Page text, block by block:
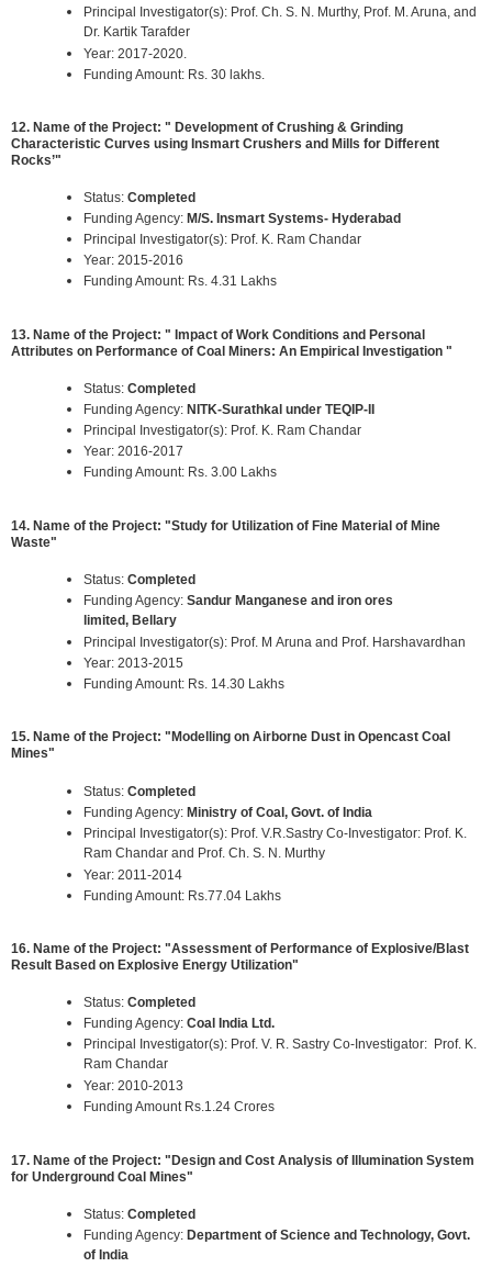
Principal Investigator(s): Prof. Ch. S. N. Murthy, Prof. M. Aruna, and
Dr. Kartik Tarafder
Year: 2017-2020.
Funding Amount: Rs. 30 lakhs.
12. Name of the Project: " Development of Crushing & Grinding
Characteristic Curves using Insmart Crushers and Mills for Different
Rocks’"
Status: Completed
Funding Agency: M/S. Insmart Systems- Hyderabad
Principal Investigator(s): Prof. K. Ram Chandar
Year: 2015-2016
Funding Amount: Rs. 4.31 Lakhs
13. Name of the Project: " Impact of Work Conditions and Personal
Attributes on Performance of Coal Miners: An Empirical Investigation "
Status: Completed
Funding Agency: NITK-Surathkal under TEQIP-II
Principal Investigator(s): Prof. K. Ram Chandar
Year: 2016-2017
Funding Amount: Rs. 3.00 Lakhs
14. Name of the Project: "Study for Utilization of Fine Material of Mine
Waste"
Status: Completed
Funding Agency: Sandur Manganese and iron ores
limited, Bellary
Principal Investigator(s): Prof. M Aruna and Prof. Harshavardhan
Year: 2013-2015
Funding Amount: Rs. 14.30 Lakhs
15. Name of the Project: "Modelling on Airborne Dust in Opencast Coal
Mines"
Status: Completed
Funding Agency: Ministry of Coal, Govt. of India
Principal Investigator(s): Prof. V.R.Sastry Co-Investigator: Prof. K.
Ram Chandar and Prof. Ch. S. N. Murthy
Year: 2011-2014
Funding Amount: Rs.77.04 Lakhs
16. Name of the Project: "Assessment of Performance of Explosive/Blast
Result Based on Explosive Energy Utilization"
Status: Completed
Funding Agency: Coal India Ltd.
Principal Investigator(s): Prof. V. R. Sastry Co-Investigator: Prof. K.
Ram Chandar
Year: 2010-2013
Funding Amount Rs.1.24 Crores
17. Name of the Project: "Design and Cost Analysis of Illumination System
for Underground Coal Mines"
Status: Completed
Funding Agency: Department of Science and Technology, Govt.
of India